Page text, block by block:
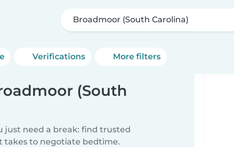
Broadmoor (South Carolina)
Verifications More filters
(South
just need a break: find trusted
takes to negotiate bedtime.